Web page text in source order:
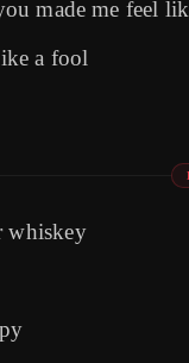
made me feel
a fool
whiskey